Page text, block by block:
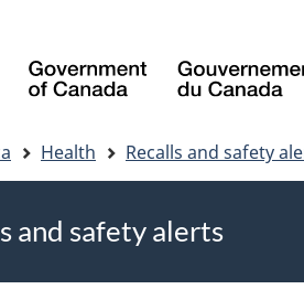
Health Recalls and safety
and safety alerts